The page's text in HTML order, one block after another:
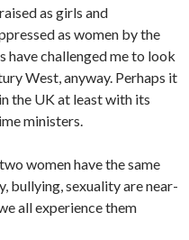
as girls and
as women by the
have challenged me to look
West, anyway. Perhaps it
the UK at least with its
ministers.
women have the same
bullying, sexuality are near-
all experience them